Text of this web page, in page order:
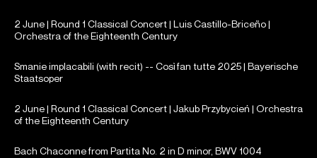
2 June | Round 1 Classical Concert | Luis Castillo-Briceño |
Orchestra of the Eighteenth Century
Smanie implacabili (with recit) -- Così fan tutte 2025 | Bayerische
Staatsoper
2 June | Round 1 Classical Concert | Jakub Przybycień | Orchestra
of the Eighteenth Century
Bach Chaconne from Partita No. 2 in D minor, BWV 1004